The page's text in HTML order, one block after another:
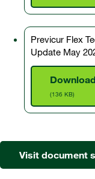
Previcur Flex
Update May
Download
(136 KB)
Visit document